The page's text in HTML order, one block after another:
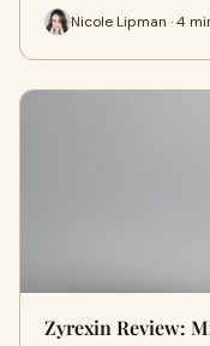
Nicole Lipman · 4
Zyrexin Review: